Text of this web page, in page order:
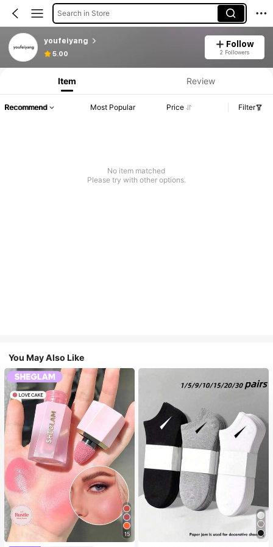
Search in Store
youfeiyang
5.00
Follow
2 Followers
Item Review
Recommend Most Popular Price Filter
No item matched
Please try with other options.
You May Also Like
15